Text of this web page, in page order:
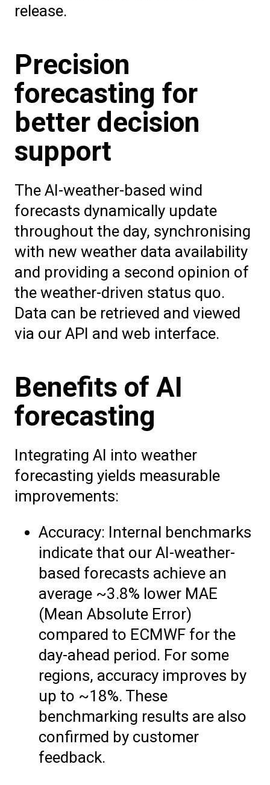
release.
Precision
forecasting for
better decision
support
The AI-weather-based wind
forecasts dynamically update
throughout the day, synchronising
with new weather data availability
and providing a second opinion of
the weather-driven status quo.
Data can be retrieved and viewed
via our API and web interface.
Benefits of AI
forecasting
Integrating AI into weather
forecasting yields measurable
improvements:
Accuracy: Internal benchmarks
indicate that our AI-weather-
based forecasts achieve an
average ~3.8% lower MAE
(Mean Absolute Error)
compared to ECMWF for the
day-ahead period. For some
regions, accuracy improves by
up to ~18%. These
benchmarking results are also
confirmed by customer
feedback.